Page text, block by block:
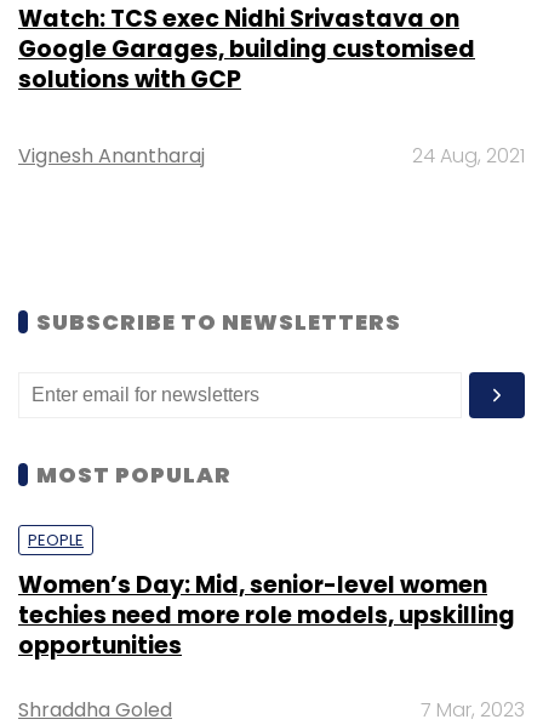
Watch: TCS exec Nidhi Srivastava on
Google Garages, building customised
solutions with GCP
Vignesh Anantharaj 24 Aug, 2021
SUBSCRIBE TO NEWSLETTERS
MOST POPULAR
PEOPLE
Women’s Day: Mid, senior-level women
techies need more role models, upskilling
opportunities
Shraddha Goled 7 Mar, 2023